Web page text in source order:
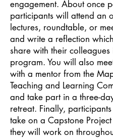
engagement. About once
participants will attend an
lectures, roundtable, or
and write a reflection which
share with their colleagues
program. You will also
with a mentor from the
Teaching and Learning
and take part in a three-
retreat. Finally,
take on a Capstone
they will work on